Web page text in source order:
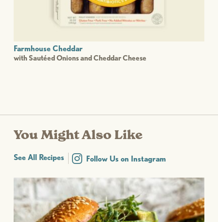
Farmhouse Cheddar
with Sautéed Onions and Cheddar Cheese
You Might Also Like
See All Recipes Follow Us on Instagram